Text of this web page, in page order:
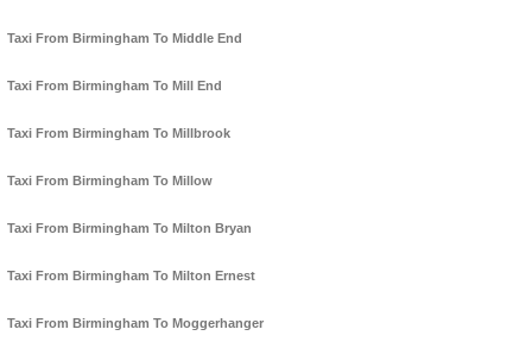
Taxi From Birmingham To Middle End
Taxi From Birmingham To Mill End
Taxi From Birmingham To Millbrook
Taxi From Birmingham To Millow
Taxi From Birmingham To Milton Bryan
Taxi From Birmingham To Milton Ernest
Taxi From Birmingham To Moggerhanger